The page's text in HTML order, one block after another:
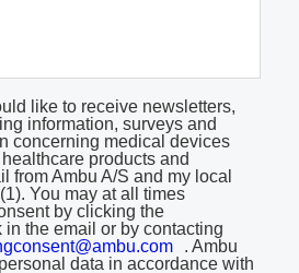
like to receive newsletters,
information, surveys and
concerning medical devices
products and
from Ambu A/S and my local
You may at all times
by clicking the
the email or by contacting
. Ambu
data in accordance with